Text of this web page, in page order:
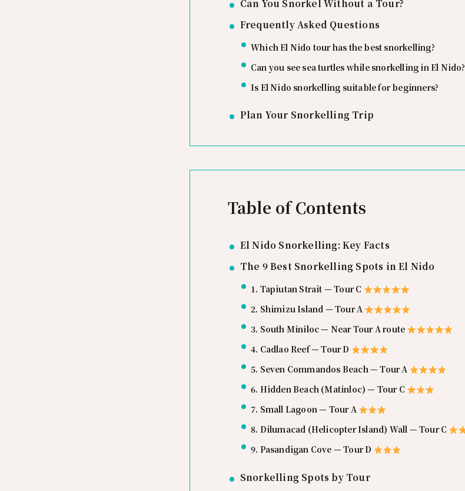
Can You Snorkel Without a Tour?
Frequently Asked Questions
Which El Nido tour has the best snorkelling?
Can you see sea turtles while snorkelling in El Nido?
Is El Nido snorkelling suitable for beginners?
Plan Your Snorkelling Trip
Table of Contents
El Nido Snorkelling: Key Facts
The 9 Best Snorkelling Spots in El Nido
1. Tapiutan Strait — Tour C
2. Shimizu Island — Tour A
3. South Miniloc — Near Tour A route
4. Cadlao Reef — Tour D
5. Seven Commandos Beach — Tour A
6. Hidden Beach (Matinloc) — Tour C
7. Small Lagoon — Tour A
8. Dilumacad (Helicopter Island) Wall — Tour C
9. Pasandigan Cove — Tour D
Snorkelling Spots by Tour